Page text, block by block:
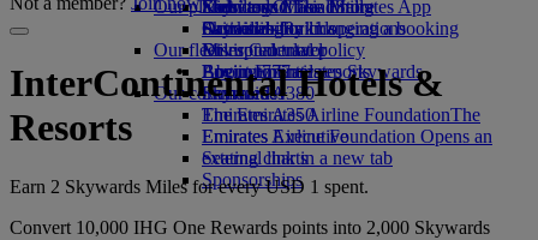
Economy Class dining
Drinks
Our fleet
Boeing 777
Emirates A380
Emirates A350
Emirates Executive
Seating charts
Emirates Official Store
Kids’ toys
Activities for kids
Our planet
Sustainability in operations
Environmental policy
Environmental reports
Our communities
The Emirates Airline FoundationThe
Emirates Airline Foundation Opens an
external link in a new tab
Sponsorships
Skywards Miles Mall
Skywards Rail
Miles Calculator
Log in to Emirates Skywards
Skywards+
Mobile and The Emirates App
Cancelling or changing a booking
Disrupted travel
About Emirates
InterContinental Hotels &
Resorts
Earn 2 Skywards Miles for every USD 1 spent.
Convert 10,000 IHG One Rewards points into 2,000 Skywards